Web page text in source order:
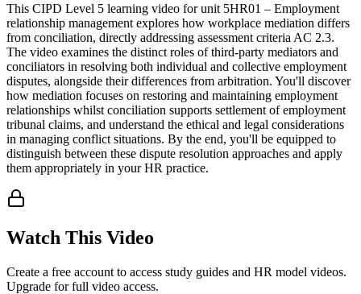
This CIPD Level 5 learning video for unit 5HR01 – Employment
relationship management explores how workplace mediation differs
from conciliation, directly addressing assessment criteria AC 2.3.
The video examines the distinct roles of third-party mediators and
conciliators in resolving both individual and collective employment
disputes, alongside their differences from arbitration. You'll discover
how mediation focuses on restoring and maintaining employment
relationships whilst conciliation supports settlement of employment
tribunal claims, and understand the ethical and legal considerations
in managing conflict situations. By the end, you'll be equipped to
distinguish between these dispute resolution approaches and apply
them appropriately in your HR practice.
Watch This Video
Create a free account to access study guides and HR model videos.
Upgrade for full video access.